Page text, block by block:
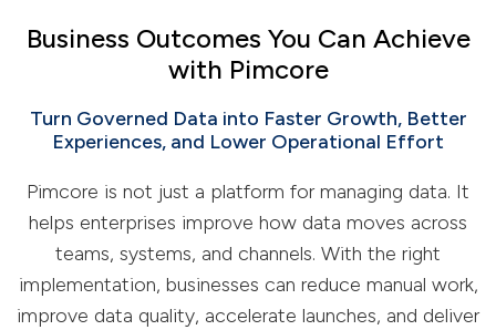
Business Outcomes You Can Achieve
with Pimcore
Turn Governed Data into Faster Growth, Better
Experiences, and Lower Operational Effort
Pimcore is not just a platform for managing data. It
helps enterprises improve how data moves across
teams, systems, and channels. With the right
implementation, businesses can reduce manual work,
improve data quality, accelerate launches, and deliver